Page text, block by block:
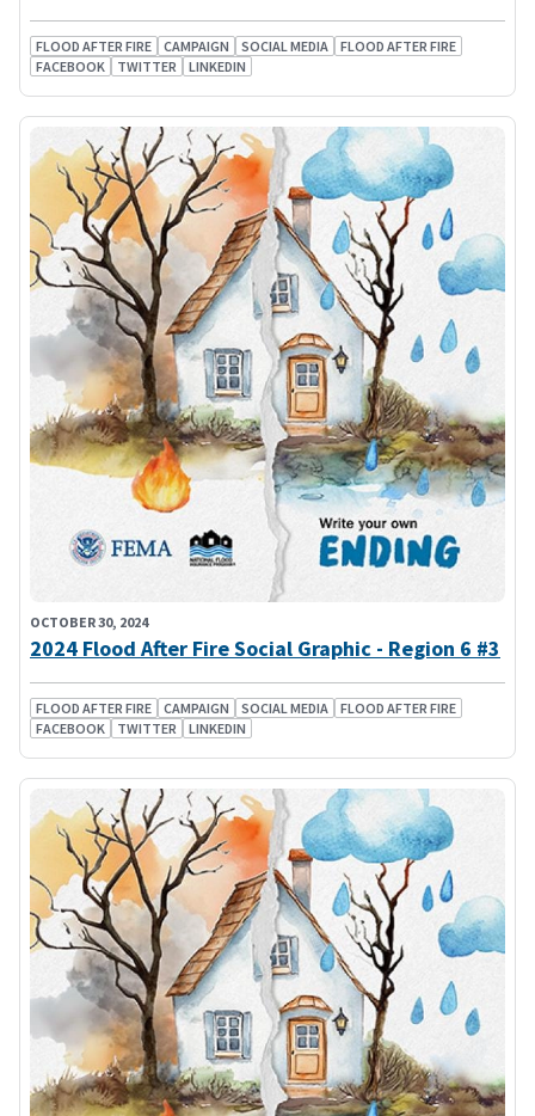
FLOOD AFTER FIRE CAMPAIGN SOCIAL MEDIA
FLOOD AFTER FIRE
FACEBOOK
TWITTER LINKEDIN
OCTOBER 30, 2024
2024 Flood After Fire Social Graphic - Region 6 #3
FLOOD AFTER FIRE CAMPAIGN SOCIAL MEDIA
FLOOD AFTER FIRE
FACEBOOK
TWITTER LINKEDIN